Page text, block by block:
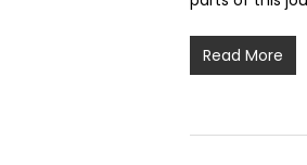
Read More